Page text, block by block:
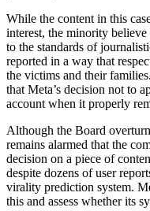
While the content in this
interest, the minority
to the standards of
reported in a way that
the victims and their
that Meta’s decision not to
account when it properly
Although the Board
remains alarmed that the
decision on a piece of
despite dozens of user
virality prediction system.
this and assess whether its